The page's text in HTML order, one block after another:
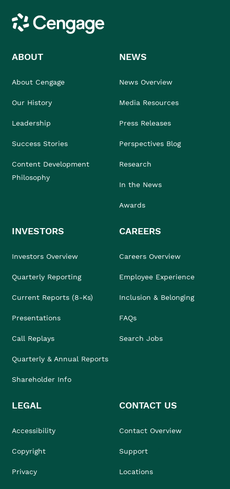
Cengage
ABOUT
About Cengage
Our History
Leadership
Success Stories
Content Development
Philosophy
NEWS
News Overview
Media Resources
Press Releases
Perspectives Blog
Research
In the News
Awards
INVESTORS
Investors Overview
Quarterly Reporting
Current Reports (8-Ks)
Presentations
Call Replays
Quarterly & Annual Reports
Shareholder Info
CAREERS
Careers Overview
Employee Experience
Inclusion & Belonging
FAQs
Search Jobs
LEGAL
Accessibility
Copyright
Privacy
CONTACT US
Contact Overview
Support
Locations